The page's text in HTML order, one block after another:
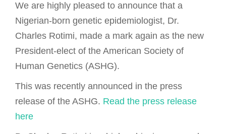
We are highly pleased to announce that a
Nigerian-born genetic epidemiologist, Dr.
Charles Rotimi, made a mark again as the new
President-elect of the American Society of
Human Genetics (ASHG).
This was recently announced in the press
release of the ASHG. Read the press release
here